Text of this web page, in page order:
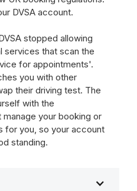
DVSA account.
stopped allowing
that scan the
for appointments'.
you with other
their driving test. The
with the
your booking or
for you, so your account
standing.